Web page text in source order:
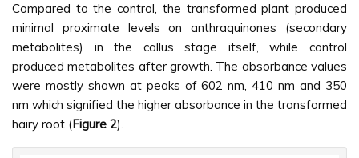
Compared to the control, the transformed plant produced
minimal proximate levels on anthraquinones (secondary
metabolites) in the callus stage itself, while control
produced metabolites after growth. The absorbance values
were mostly shown at peaks of 602 nm, 410 nm and 350
nm which signified the higher absorbance in the transformed
hairy root (Figure 2).